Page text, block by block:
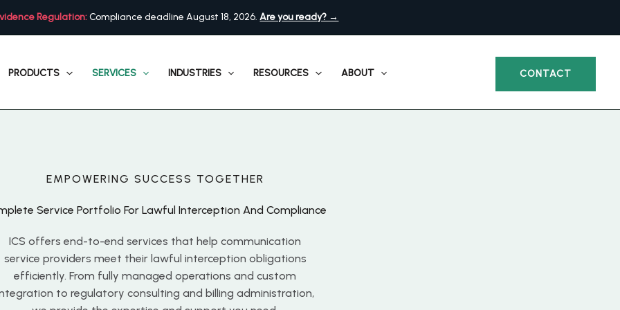
Regulation:Compliance deadline August 18, 2026.Are you ready? →
PRODUCTS SERVICES INDUSTRIES RESOURCES ABOUT CONTACT
EMPOWERING SUCCESS TOGETHER
Service Portfolio For Lawful Interception And Compliance
ICS offers end-to-end services that help communication
service providers meet their lawful interception obligations
efficiently. From fully managed operations and custom
to regulatory consulting and billing administration,